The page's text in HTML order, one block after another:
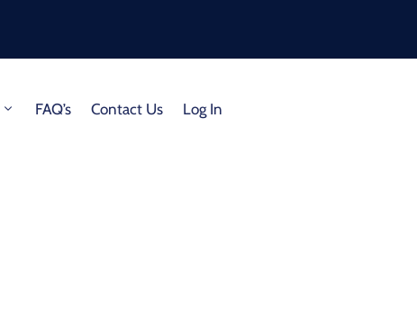
FAQ’s Contact Us Log In